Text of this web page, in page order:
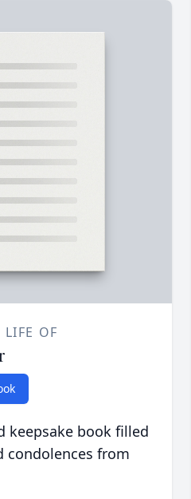
LIFE OF
keepsake book filled
condolences from